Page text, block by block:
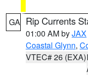
GA Rip Currents
01:00 AM byJAX
Coastal Glynn,
VTEC# 26 (EXA)